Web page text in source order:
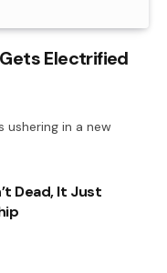
Electrified
ushering in a new
Dead, It Just